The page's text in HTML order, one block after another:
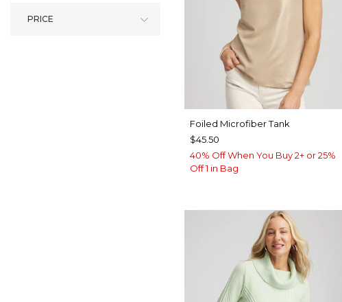
PRICE
Foiled Microfiber Tank
$45.50
40% Off When You Buy 2+ or 25%
Off 1 in Bag